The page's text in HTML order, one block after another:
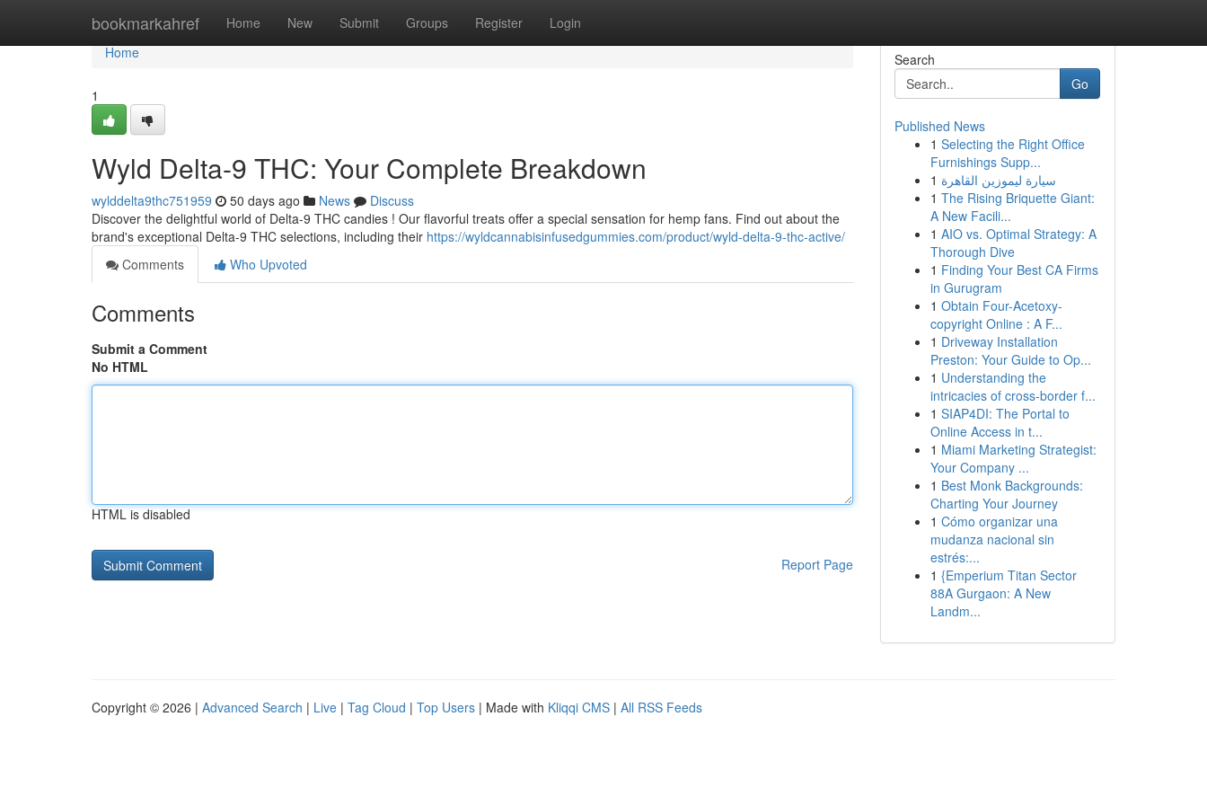
bookmarkahref Home New Submit Groups Register Login
Home
Home
1
Wyld Delta-9 THC: Your Complete Breakdown
wylddelta9thc751959 50 days ago News
Discuss
Discover the delightful world of Delta-9 THC candies ! Our flavorful treats offer a special sensation for hemp fans. Find out about the
brand's exceptional Delta-9 THC selections, including their https://wyldcannabisinfusedgummies.com/product/wyld-delta-9-thc-active/
Comments
Who Upvoted
Comments
Submit a Comment
No HTML
HTML is disabled
Report Page
Search
Go
Published News
1 Selecting the Right Office
Furnishings Supp...
1 سيارة ليموزين القاهرة
1 The Rising Briquette Giant:
A New Facili...
1 AIO vs. Optimal Strategy: A
Thorough Dive
1 Finding Your Best CA Firms
in Gurugram
1 Obtain Four-Acetoxy-
copyright Online : A F...
1 Driveway Installation
Preston: Your Guide to Op...
1 Understanding the
intricacies of cross-border f...
1 SIAP4DI: The Portal to
Online Access in t...
1 Miami Marketing Strategist:
Your Company ...
1 Best Monk Backgrounds:
Charting Your Journey
1 Cómo organizar una
mudanza nacional sin
estrés:...
1 {Emperium Titan Sector
88A Gurgaon: A New
Landm...
Copyright © 2026 | Advanced Search | Live | Tag Cloud | Top Users | Made with Kliqqi CMS | All RSS Feeds